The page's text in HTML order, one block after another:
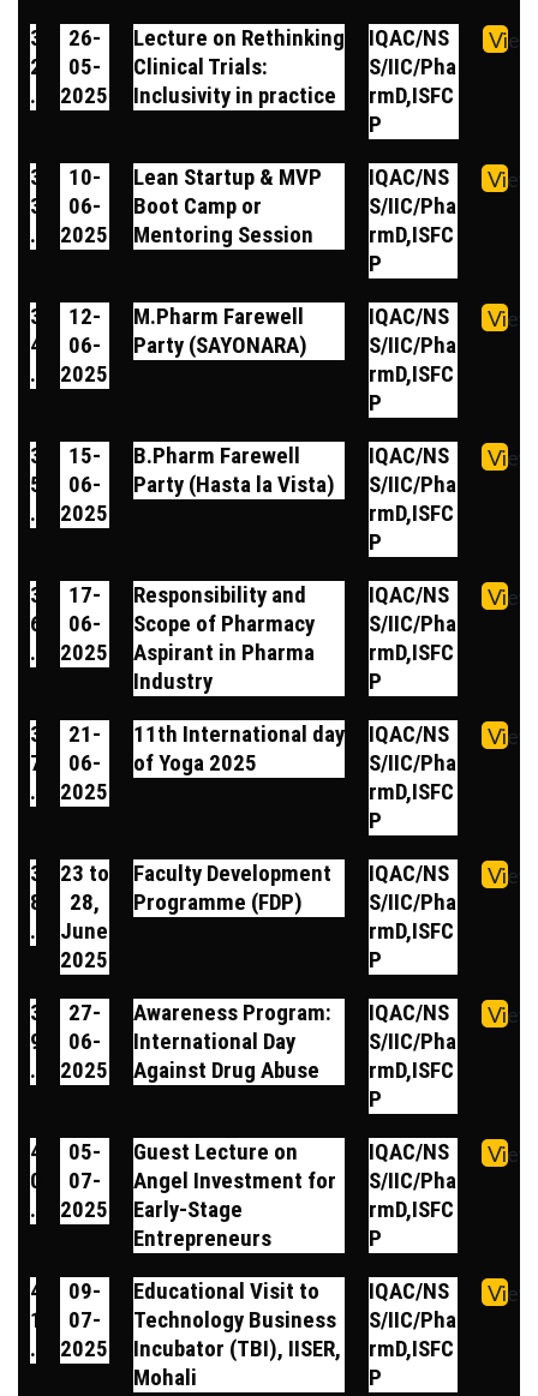
3
2
.
26-
05-
2025
Lecture on Rethinking
Clinical Trials:
Inclusivity in practice
IQAC/NS
S/IIC/Pha
rmD,ISFC
P
View
3
3
.
10-
06-
2025
Lean Startup & MVP
Boot Camp or
Mentoring Session
IQAC/NS
S/IIC/Pha
rmD,ISFC
P
View
3
4
.
12-
06-
2025
M.Pharm Farewell
Party (SAYONARA)
IQAC/NS
S/IIC/Pha
rmD,ISFC
P
View
3
5
.
15-
06-
2025
B.Pharm Farewell
Party (Hasta la Vista)
IQAC/NS
S/IIC/Pha
rmD,ISFC
P
View
3
6
.
17-
06-
2025
Responsibility and
Scope of Pharmacy
Aspirant in Pharma
Industry
IQAC/NS
S/IIC/Pha
rmD,ISFC
P
View
3
7
.
21-
06-
2025
11th International day
of Yoga 2025
IQAC/NS
S/IIC/Pha
rmD,ISFC
P
View
3
8
.
23 to
28,
June
2025
Faculty Development
Programme (FDP)
IQAC/NS
S/IIC/Pha
rmD,ISFC
P
View
3
9
.
27-
06-
2025
Awareness Program:
International Day
Against Drug Abuse
IQAC/NS
S/IIC/Pha
rmD,ISFC
P
View
4
0
.
05-
07-
2025
Guest Lecture on
Angel Investment for
Early-Stage
Entrepreneurs
IQAC/NS
S/IIC/Pha
rmD,ISFC
P
View
4
1
.
09-
07-
2025
Educational Visit to
Technology Business
Incubator (TBI), IISER,
Mohali
IQAC/NS
S/IIC/Pha
rmD,ISFC
P
View